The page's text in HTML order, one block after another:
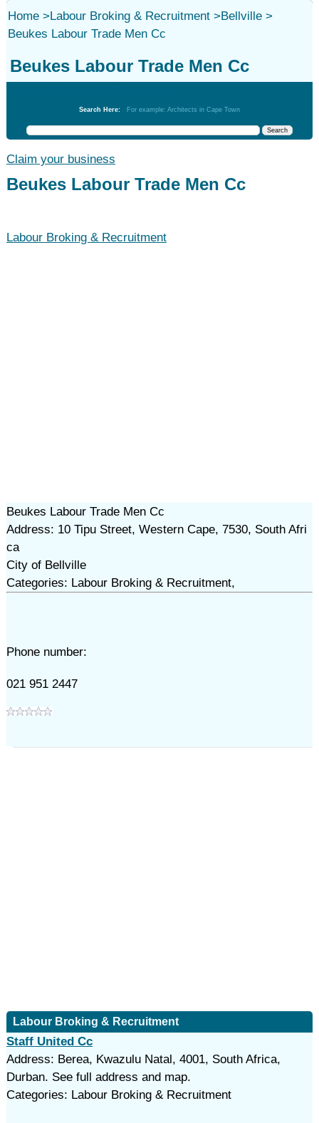
Home>Labour Broking & Recruitment>Bellville>
Beukes Labour Trade Men Cc
Beukes Labour Trade Men Cc
Search Here: For example: Architects in Cape Town
Claim your business
Beukes Labour Trade Men Cc
Labour Broking & Recruitment
Beukes Labour Trade Men Cc
Address: 10 Tipu Street, Western Cape, 7530, South Afri
ca
City of Bellville
Categories: Labour Broking & Recruitment,
Phone number:
021 951 2447
Labour Broking & Recruitment
Staff United Cc
Address: Berea, Kwazulu Natal, 4001, South Africa,
Durban. See full address and map.
Categories: Labour Broking & Recruitment